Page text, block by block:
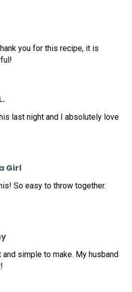
you for this recipe, it is
last night and I absolutely love
Girl
So easy to throw together.
and simple to make. My husband